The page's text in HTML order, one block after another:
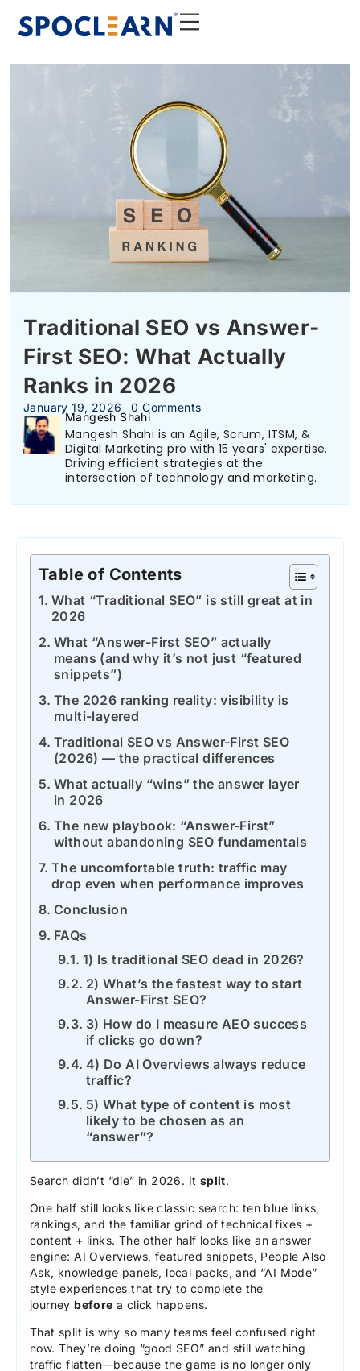
Traditional SEO vs Answer-
First SEO: What Actually
Ranks in 2026
January 19, 2026 0 Comments
Mangesh Shahi
Mangesh Shahi is an Agile, Scrum, ITSM, &
Digital Marketing pro with 15 years' expertise.
Driving efficient strategies at the
intersection of technology and marketing.
Table of Contents
What “Traditional SEO” is still great at in
2026
What “Answer-First SEO” actually
means (and why it’s not just “featured
snippets”)
The 2026 ranking reality: visibility is
multi-layered
Traditional SEO vs Answer-First SEO
(2026) — the practical differences
What actually “wins” the answer layer
in 2026
The new playbook: “Answer-First”
without abandoning SEO fundamentals
The uncomfortable truth: traffic may
drop even when performance improves
Conclusion
FAQs
1) Is traditional SEO dead in 2026?
2) What’s the fastest way to start
Answer-First SEO?
3) How do I measure AEO success
if clicks go down?
4) Do AI Overviews always reduce
traffic?
5) What type of content is most
likely to be chosen as an
“answer”?
Search didn’t “die” in 2026. It split.
One half still looks like classic search: ten blue links,
rankings, and the familiar grind of technical fixes +
content + links. The other half looks like an answer
engine: AI Overviews, featured snippets, People Also
Ask, knowledge panels, local packs, and “AI Mode”
style experiences that try to complete the
journeybefore a click happens.
That split is why so many teams feel confused right
now. They’re doing “good SEO” and still watching
traffic flatten—because the game is no longer only